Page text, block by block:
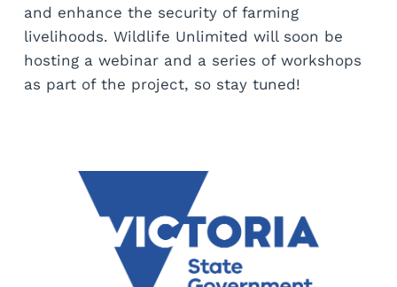
and enhance the security of farming
livelihoods. Wildlife Unlimited will soon be
hosting a webinar and a series of workshops
as part of the project, so stay tuned!